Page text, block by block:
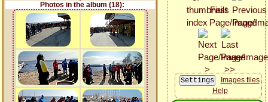
Photos in the album (18):
Images files
Help